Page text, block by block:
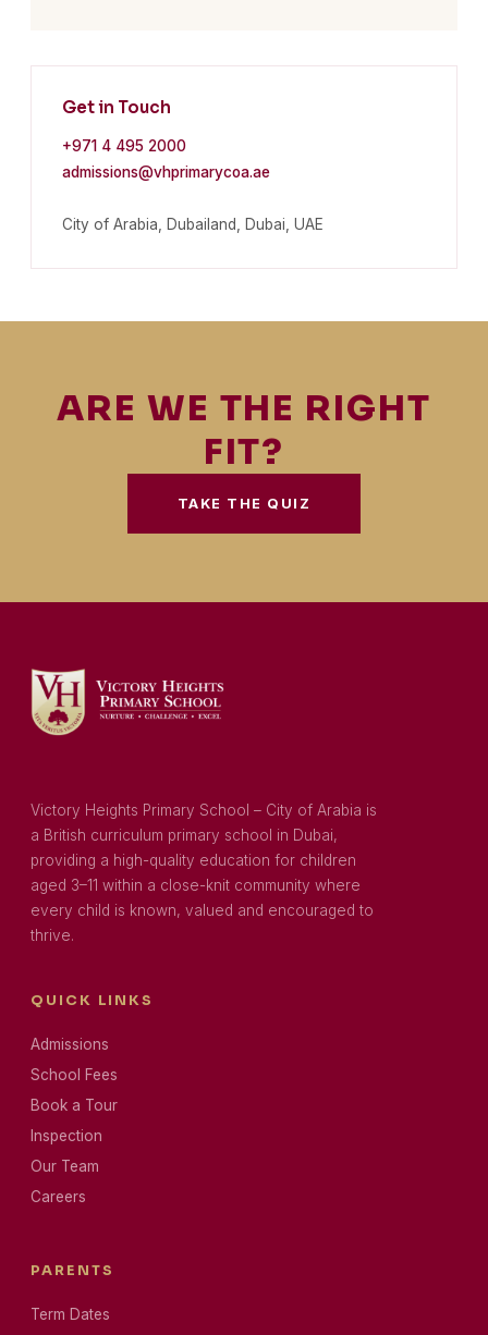
Get in Touch
+971 4 495 2000
admissions@vhprimarycoa.ae
City of Arabia, Dubailand, Dubai, UAE
ARE WE THE RIGHT
FIT?
TAKE THE QUIZ
Victory Heights Primary School – City of Arabia is
a British curriculum primary school in Dubai,
providing a high-quality education for children
aged 3–11 within a close-knit community where
every child is known, valued and encouraged to
thrive.
QUICK LINKS
Admissions
School Fees
Book a Tour
Inspection
Our Team
Careers
PARENTS
Term Dates